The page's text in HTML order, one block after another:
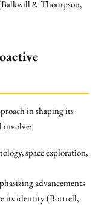
& Thompson,
in shaping its
involve:
space exploration,
advancements
its identity (Bottrell,